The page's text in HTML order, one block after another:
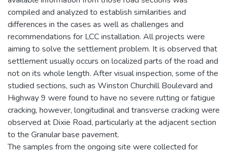
compiled and analyzed to establish similarities and
differences in the cases as well as challenges and
recommendations for LCC installation. All projects were
aiming to solve the settlement problem. It is observed that
settlement usually occurs on localized parts of the road and
not on its whole length. After visual inspection, some of the
studied sections, such as Winston Churchill Boulevard and
Highway 9 were found to have no severe rutting or fatigue
cracking, however, longitudinal and transverse cracking were
observed at Dixie Road, particularly at the adjacent section
to the Granular base pavement.
The samples from the ongoing site were collected for